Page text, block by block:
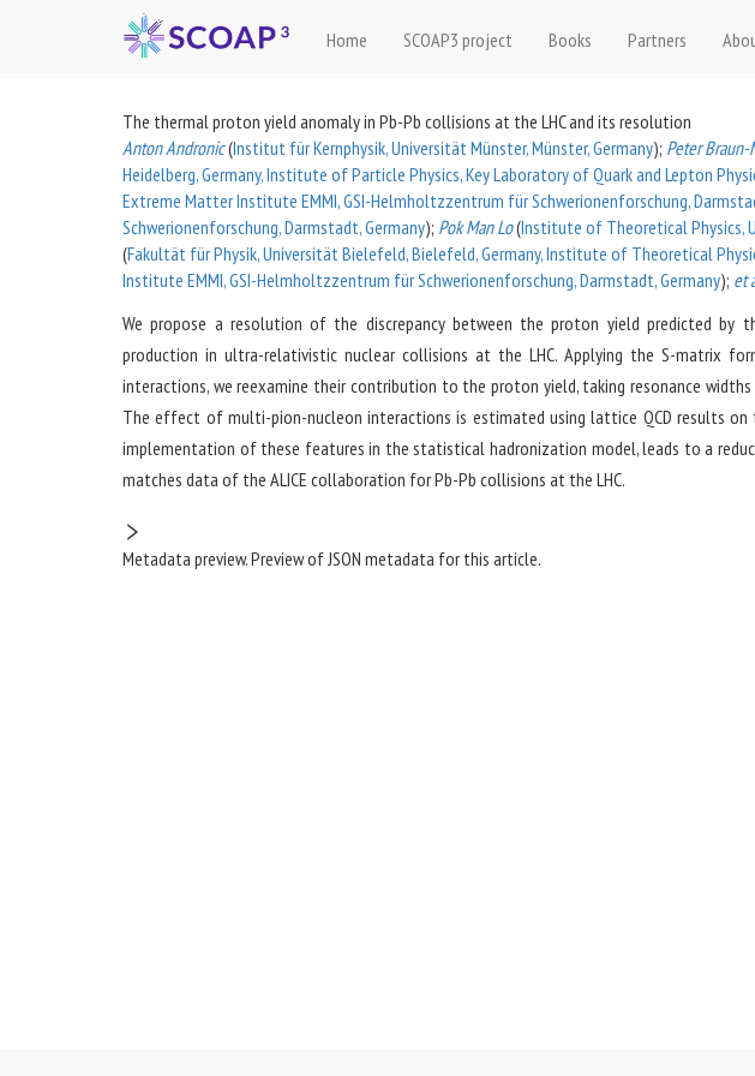
Home SCOAP3 project Books Partners
The thermal proton yield anomaly in Pb-Pb collisions at the LHC and its resolution
Anton Andronic(Institut für Kernphysik, Universität Münster, Münster, Germany); Peter
Heidelberg, Germany, Institute of Particle Physics, Key Laboratory of Quark and Lepton
Extreme Matter Institute EMMI, GSI-Helmholtzzentrum für Schwerionenforschung,
Schwerionenforschung, Darmstadt, Germany); Pok Man Lo(Institute of Theoretical Physics,
(Fakultät für Physik, Universität Bielefeld, Bielefeld, Germany, Institute of Theoretical
Institute EMMI, GSI-Helmholtzzentrum für Schwerionenforschung, Darmstadt, Germany); et
We propose a resolution of the discrepancy between the proton yield predicted by
production in ultra-relativistic nuclear collisions at the LHC. Applying the S-matrix
interactions, we reexamine their contribution to the proton yield, taking resonance
The effect of multi-pion-nucleon interactions is estimated using lattice QCD results
implementation of these features in the statistical hadronization model, leads to a
matches data of the ALICE collaboration for Pb-Pb collisions at the LHC.
Metadata preview. Preview of JSON metadata for this article.